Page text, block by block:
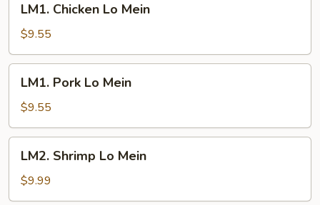
Chicken
Lo
Mein
LM1. Chicken Lo Mein
$9.55
Pork
Lo
Mein
LM1. Pork Lo Mein
$9.55
Shrimp
Lo
Mein
LM2. Shrimp Lo Mein
$9.99